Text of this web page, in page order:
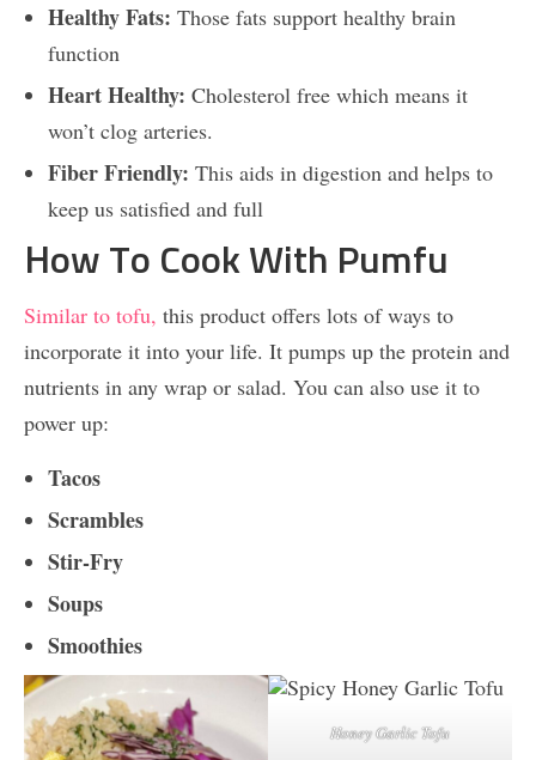
Healthy Fats: Those fats support healthy brain
function
Heart Healthy: Cholesterol free which means it
won’t clog arteries.
Fiber Friendly: This aids in digestion and helps to
keep us satisfied and full
How To Cook With Pumfu
Similar to tofu, this product offers lots of ways to
incorporate it into your life. It pumps up the protein and
nutrients in any wrap or salad. You can also use it to
power up:
Tacos
Scrambles
Stir-Fry
Soups
Smoothies
Honey Garlic Tofu